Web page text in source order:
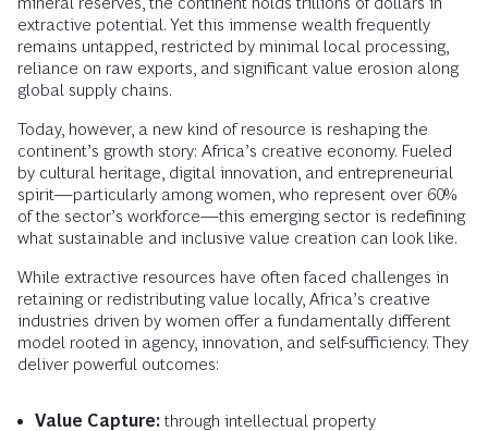
extractive potential. Yet this immense wealth frequently
remains untapped, restricted by minimal local processing,
reliance on raw exports, and significant value erosion along
global supply chains.
Today, however, a new kind of resource is reshaping the
continent’s growth story: Africa’s creative economy. Fueled
by cultural heritage, digital innovation, and entrepreneurial
spirit—particularly among women, who represent over 60%
of the sector’s workforce—this emerging sector is redefining
what sustainable and inclusive value creation can look like.
While extractive resources have often faced challenges in
retaining or redistributing value locally, Africa’s creative
industries driven by women offer a fundamentally different
model rooted in agency, innovation, and self-sufficiency. They
deliver powerful outcomes:
Value Capture: through intellectual property